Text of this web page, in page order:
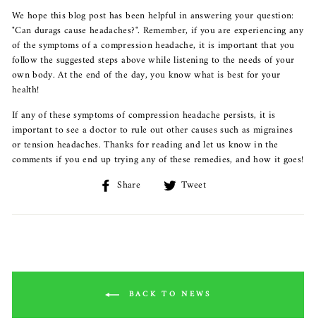
We hope this blog post has been helpful in answering your question:
"Can durags cause headaches?". Remember, if you are experiencing any
of the symptoms of a compression headache, it is important that you
follow the suggested steps above while listening to the needs of your
own body. At the end of the day, you know what is best for your
health!
If any of these symptoms of compression headache persists, it is
important to see a doctor to rule out other causes such as migraines
or tension headaches. Thanks for reading and let us know in the
comments if you end up trying any of these remedies, and how it goes!
Share
Share
Facebook
Tweet
Twitter
BACK TO NEWS